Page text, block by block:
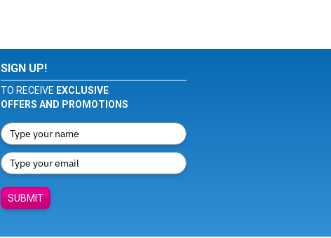
SIGN UP!
TO RECEIVE EXCLUSIVE
OFFERS AND PROMOTIONS
SUBMIT